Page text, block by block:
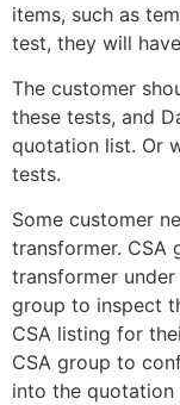
items, such as
test, they will
The customer
these tests, and
quotation list. Or
tests.
Some customer
transformer. CSA
transformer
group to inspect
CSA listing for
CSA group to
into the quotation